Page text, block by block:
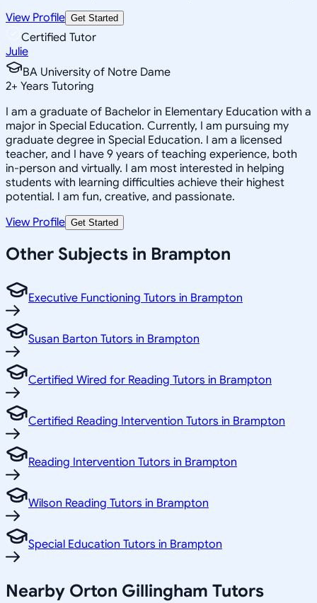
View Profile Get Started
Certified Tutor
Julie
BA University of Notre Dame
2+ Years Tutoring
I am a graduate of Bachelor in Elementary Education with a
major in Special Education. Currently, I am pursuing my
graduate degree in Special Education. I am a licensed
teacher, and I have 9 years of teaching experience, both
in-person and virtually. I am most interested in helping
students with learning difficulties achieve their highest
potential. I am fun, creative, and passionate.
View Profile Get Started
Other Subjects in Brampton
Executive Functioning Tutors in Brampton
Susan Barton Tutors in Brampton
Certified Wired for Reading Tutors in Brampton
Certified Reading Intervention Tutors in Brampton
Reading Intervention Tutors in Brampton
Wilson Reading Tutors in Brampton
Special Education Tutors in Brampton
Nearby Orton Gillingham Tutors